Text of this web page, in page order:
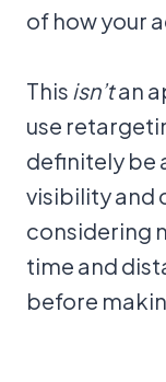
of how your
This isn’tan
use
definitely be
visibility and
considering
time and
before